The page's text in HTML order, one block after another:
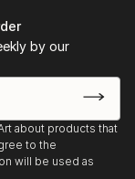
often reflect
and find
family
highly
of self and
by our
about products that
to the
will be used as